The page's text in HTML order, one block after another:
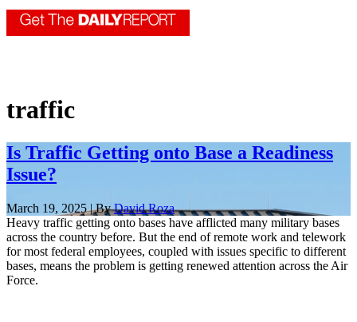
traffic
Is Traffic Getting onto Base a Readiness
Issue?
March 19, 2025 | ByDavid Roza
Heavy traffic getting onto bases have afflicted many military bases
across the country before. But the end of remote work and telework
for most federal employees, coupled with issues specific to different
bases, means the problem is getting renewed attention across the Air
Force.